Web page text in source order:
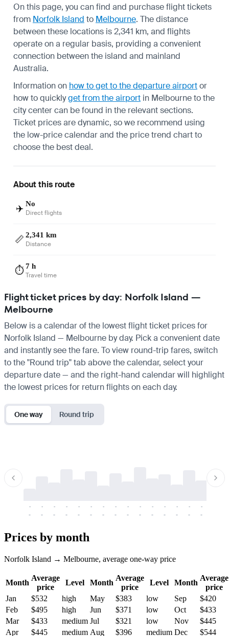
On this page, you can find and purchase flight tickets
from Norfolk Island to Melbourne. The distance
between these locations is 2,341 km, and flights
operate on a regular basis, providing a convenient
connection between the island and mainland
Australia.
Information on how to get to the departure airportor
how to quicklyget from the airport in Melbourne to the
city center can be found in the relevant sections.
Ticket prices are dynamic, so we recommend using
the low-price calendar and the price trend chart to
choose the best deal.
About this route
✈️ No
Direct flights
📏 2,341 km
Distance
⏱️7 h
Travel time
Flight ticket prices by day: Norfolk Island —
Melbourne
Below is a calendar of the lowest flight ticket prices for
Norfolk Island — Melbourne by day. Pick a convenient date
and instantly see the fare. To view round-trip fares, switch
to the "Round trip" tab above the calendar, select your
departure date — and the right-hand calendar will highlight
the lowest prices for return flights on each day.
One way Round trip
-
-
-
-
-
-
-
-
-
-
-
-
-
-
-
-
-
-
-
-
-
-
-
-
-
-
-
-
-
-
Prices by month
Norfolk Island → Melbourne, average one-way price
Month
Average
price
Level Month
Average
price
Level Month
Average
price
Jan
$532 high May $383 low Sep
$420
Feb
$495 high Jun $371 low Oct
$433
Mar
$433 medium Jul $321 low Nov
$445
Apr
$445 medium Aug $396 medium Dec $544